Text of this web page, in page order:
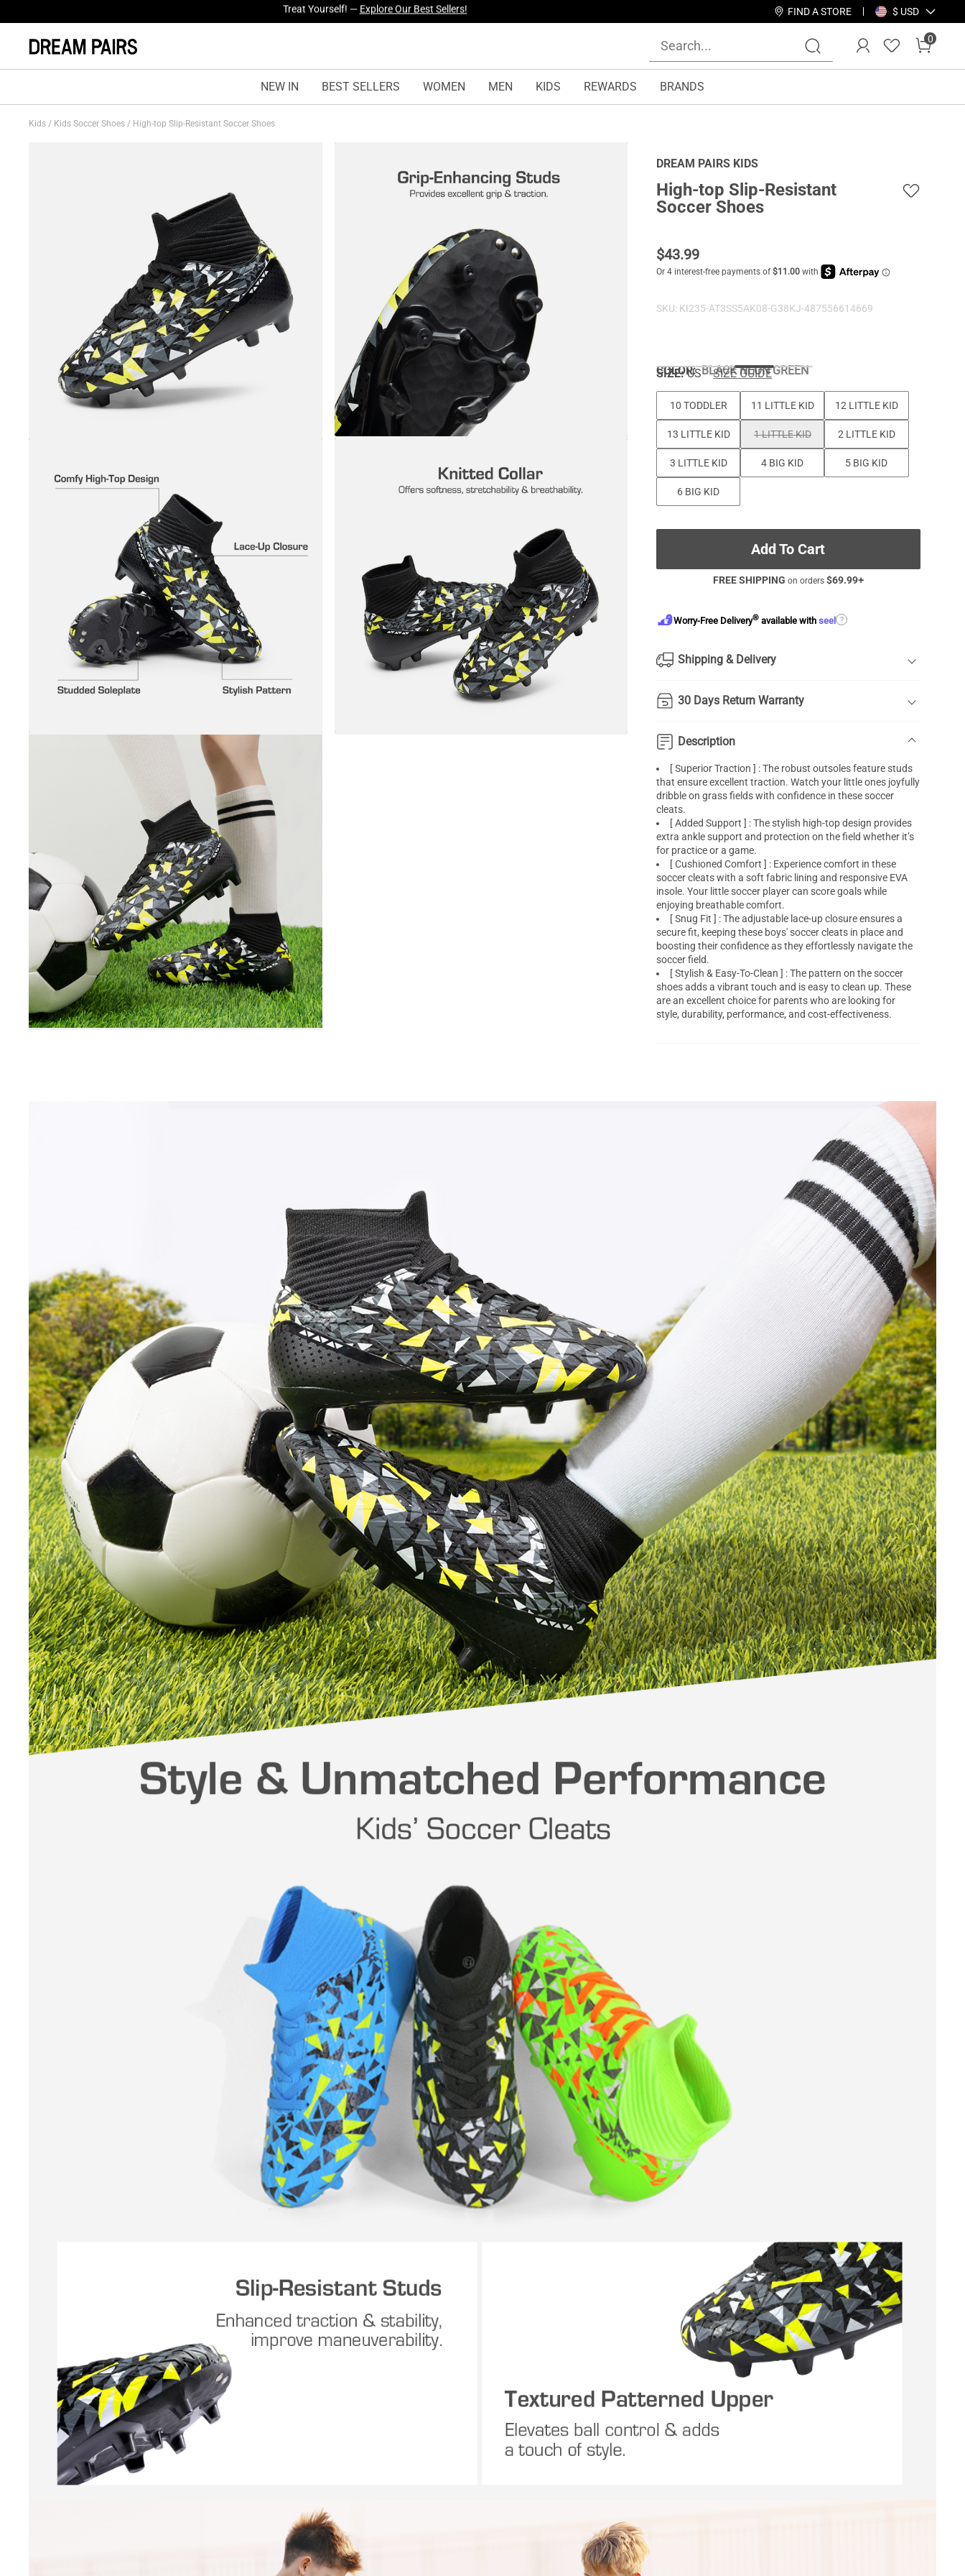
Fresh Styles Just Dropped —Explore Now FIND A STORE $ USD
0
NEW IN BEST SELLERS WOMEN MEN KIDS REWARDS BRANDS
Kids / Kids Soccer Shoes / High-top Slip-Resistant Soccer Shoes
DREAM PAIRS KIDS
High-top Slip-Resistant
Soccer Shoes
$43.99
SKU: KI235-AT3SS5AK08-G38KJ-487556614669
COLOR:BLACK NEON GREEN
SIZE: US SIZE GUIDE
10 TODDLER 11 LITTLE KID 12 LITTLE KID
13 LITTLE KID 1 LITTLE KID 2 LITTLE KID
3 LITTLE KID 4 BIG KID 5 BIG KID
6 BIG KID
Add To Cart
FREE SHIPPING on orders $69.99+
Worry-Free Delivery® available withseel ?
Shipping & Delivery
30 Days Return Warranty
Description
[ Superior Traction ] : The robust outsoles feature studs
that ensure excellent traction. Watch your little ones joyfully
dribble on grass fields with confidence in these soccer
cleats.
[ Added Support ] : The stylish high-top design provides
extra ankle support and protection on the field whether it’s
for practice or a game.
[ Cushioned Comfort ] : Experience comfort in these
soccer cleats with a soft fabric lining and responsive EVA
insole. Your little soccer player can score goals while
enjoying breathable comfort.
[ Snug Fit ] : The adjustable lace-up closure ensures a
secure fit, keeping these boys' soccer cleats in place and
boosting their confidence as they effortlessly navigate the
soccer field.
[ Stylish & Easy-To-Clean ] : The pattern on the soccer
shoes adds a vibrant touch and is easy to clean up. These
are an excellent choice for parents who are looking for
style, durability, performance, and cost-effectiveness.